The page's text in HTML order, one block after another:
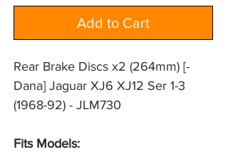
Add to Cart
Rear Brake Discs x2 (264mm) [-
Dana] Jaguar XJ6 XJ12 Ser 1-3
(1968-92) - JLM730
Fits Models: